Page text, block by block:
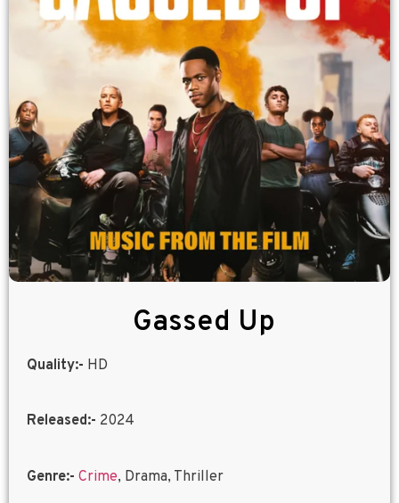
Gassed Up
Quality:- HD
Released:- 2024
Genre:- Crime, Drama, Thriller